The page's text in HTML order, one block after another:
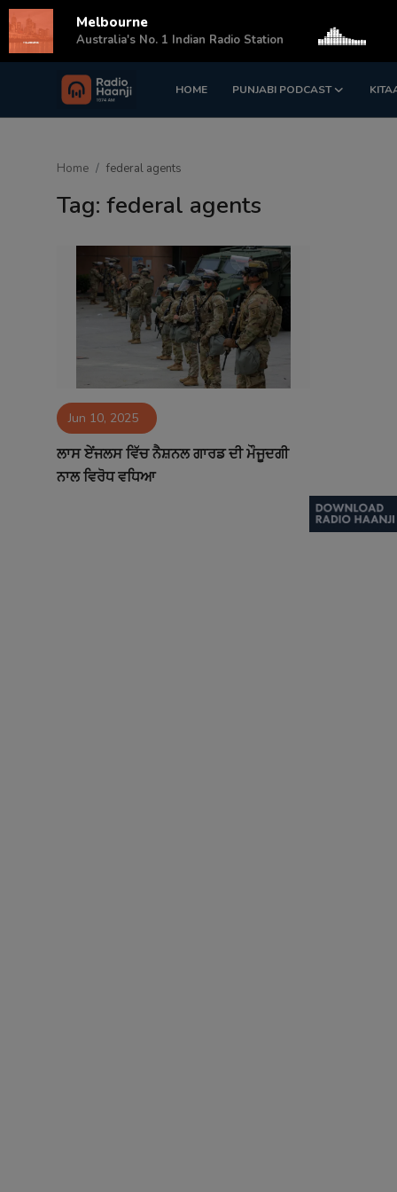
HOME PUNJABI PODCAST
Login Register
Contact
Home federal agents
Tag: federal agents
Jun 10, 2025
ਲਾਸ ਏਂਜਲਸ ਵਿੱਚ ਨੈਸ਼ਨਲ ਗਾਰਡ ਦੀ ਮੌਜੂਦਗੀ
ਨਾਲ ਵਿਰੋਧ ਵਧਿਆ
Melbourne
Australia's No. 1 Indian Radio Station